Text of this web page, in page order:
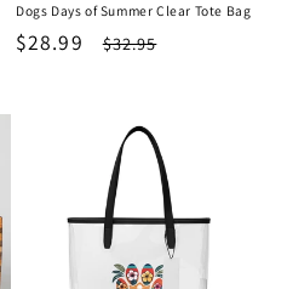
Dogs Days of Summer Clear Tote Bag
Sale
$28.99
Regular
$32.95